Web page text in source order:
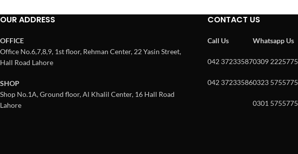
OUR ADDRESS
OFFICE
Office No.6,7,8,9, 1st floor, Rehman Center, 22 Yasin Street,
Hall Road Lahore
SHOP
Shop No.1A, Ground floor, Al Khalil Center, 16 Hall Road
Lahore
CONTACT US
Call Us
042 37233587
042 37233586
Whatsapp Us
0309 2225775
0323 5755775
0301 5755775